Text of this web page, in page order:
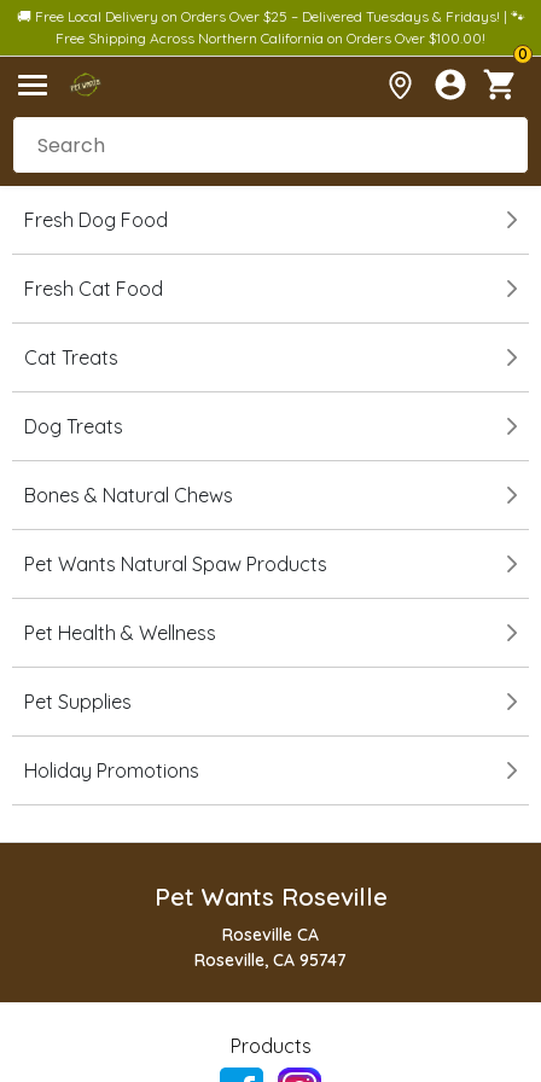
🚚 Free Local Delivery on Orders Over $25 – Delivered Tuesdays & Fridays! | 🐾
Free Shipping Across Northern California on Orders Over $100.00!
0
Fresh Dog Food
Fresh Cat Food
Cat Treats
Dog Treats
Bones & Natural Chews
Pet Wants Natural Spaw Products
Pet Health & Wellness
Pet Supplies
Holiday Promotions
Pet Wants Roseville
Roseville CA
Roseville, CA 95747
Products